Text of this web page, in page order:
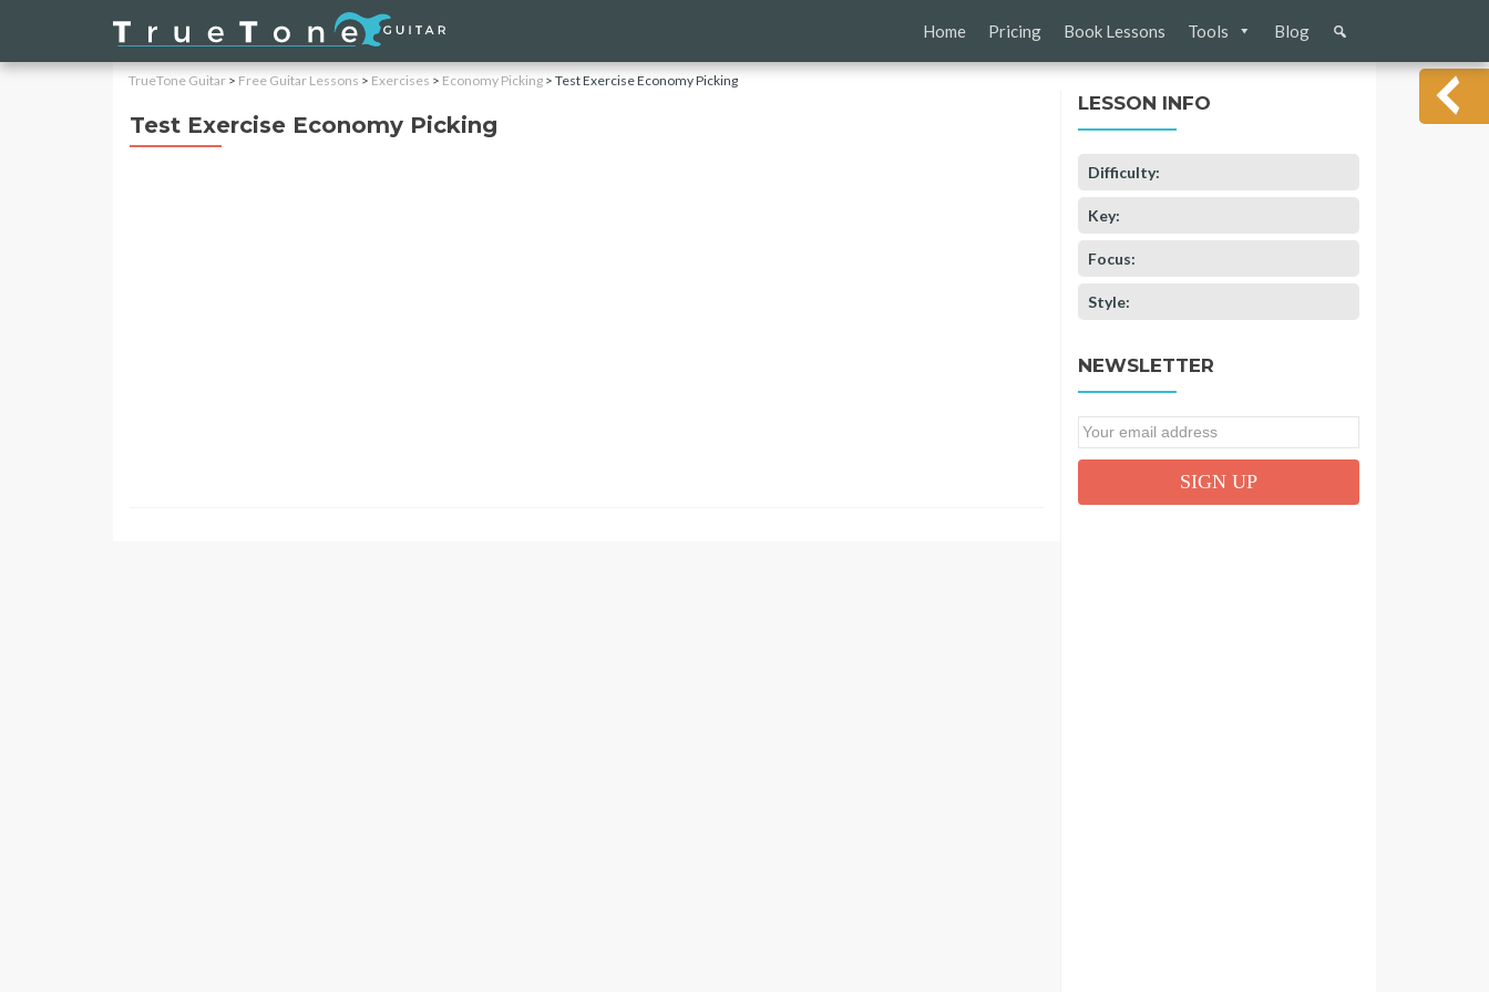
toHome Pricing Book Lessons Tools Blog
TrueTone Guitar > Free Guitar Lessons > Exercises > Economy Picking > Test Exercise Economy Picking
Test Exercise Economy Picking
LESSON INFO
Difficulty:
Key:
Focus:
Style:
NEWSLETTER